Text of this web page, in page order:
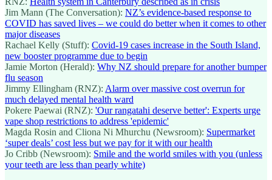
Jim Mann (The Conversation): NZ’s evidence-based response to
COVID has saved lives – we could do better when it comes to other
major diseases
Rachael Kelly (Stuff): Covid-19 cases increase in the South Island,
new booster programme due to begin
Jamie Morton (Herald): Why NZ should prepare for another bumper
flu season
Jimmy Ellingham (RNZ): Alarm over massive cost overrun for
much delayed mental health ward
Pokere Paewai (RNZ): 'Our rangatahi deserve better': Experts urge
vape shop restrictions to address 'epidemic'
Magda Rosin and Cliona Ni Mhurchu (Newsroom): Supermarket
‘super deals’ cost less but we pay for it with our health
Jo Cribb (Newsroom): Smile and the world smiles with you (unless
your teeth are less than pearly white)